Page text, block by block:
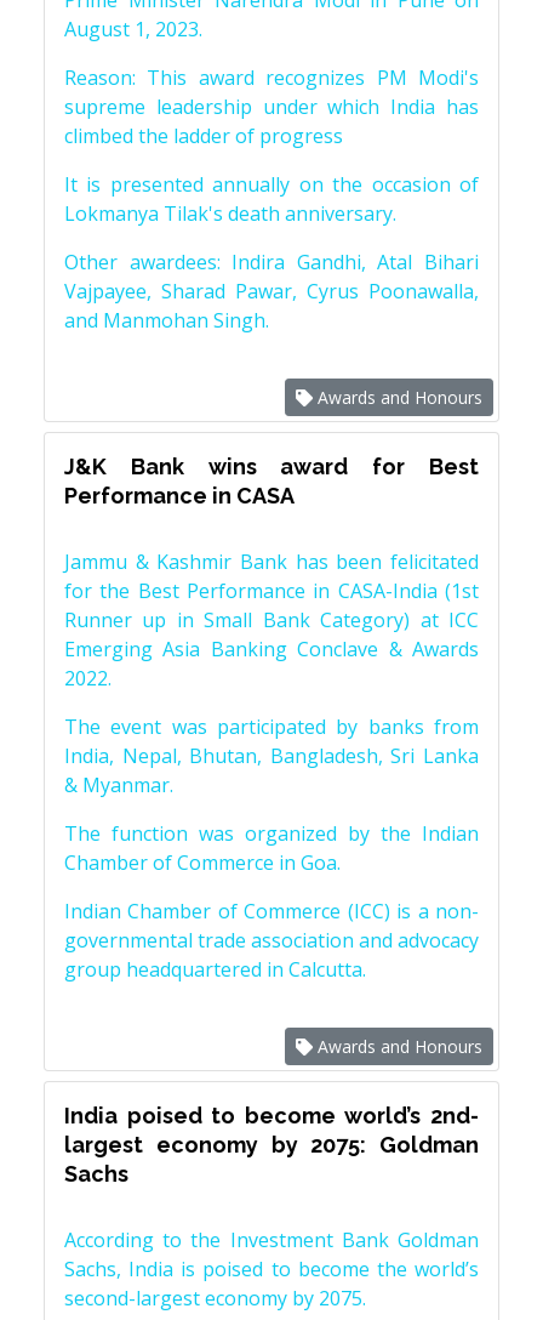
August 1, 2023.
Reason: This award recognizes PM Modi's
supreme leadership under which India has
climbed the ladder of progress
It is presented annually on the occasion of
Lokmanya Tilak's death anniversary.
Other awardees: Indira Gandhi, Atal Bihari
Vajpayee, Sharad Pawar, Cyrus Poonawalla,
and Manmohan Singh.
Awards and Honours
J&K Bank wins award for Best
Performance in CASA
Jammu & Kashmir Bank has been felicitated
for the Best Performance in CASA-India (1st
Runner up in Small Bank Category) at ICC
Emerging Asia Banking Conclave & Awards
2022.
The event was participated by banks from
India, Nepal, Bhutan, Bangladesh, Sri Lanka
& Myanmar.
The function was organized by the Indian
Chamber of Commerce in Goa.
Indian Chamber of Commerce (ICC) is a non-
governmental trade association and advocacy
group headquartered in Calcutta.
Awards and Honours
India poised to become world’s 2nd-
largest economy by 2075: Goldman
Sachs
According to the Investment Bank Goldman
Sachs, India is poised to become the world’s
second-largest economy by 2075.